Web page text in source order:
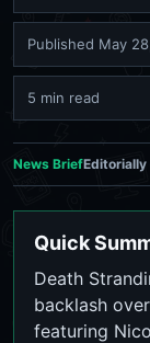
Published May
5 min read
News BriefEditorially
Quick
Death
backlash
featuring